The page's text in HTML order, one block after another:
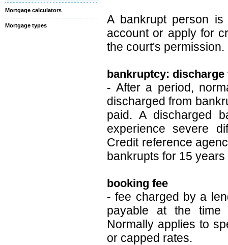
Mortgage calculators
Mortgage types
A bankrupt person
account or apply for
the court's permission.
bankruptcy: discharge
- After a period,
discharged from
paid. A discharged
experience severe
Credit reference
bankrupts for 15
booking fee
- fee charged by a
payable at the time
Normally applies to
or capped rates.